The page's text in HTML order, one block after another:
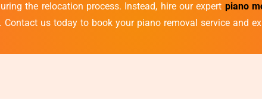
the relocation process. Instead, hire our expert piano
us today to book your piano removal service and